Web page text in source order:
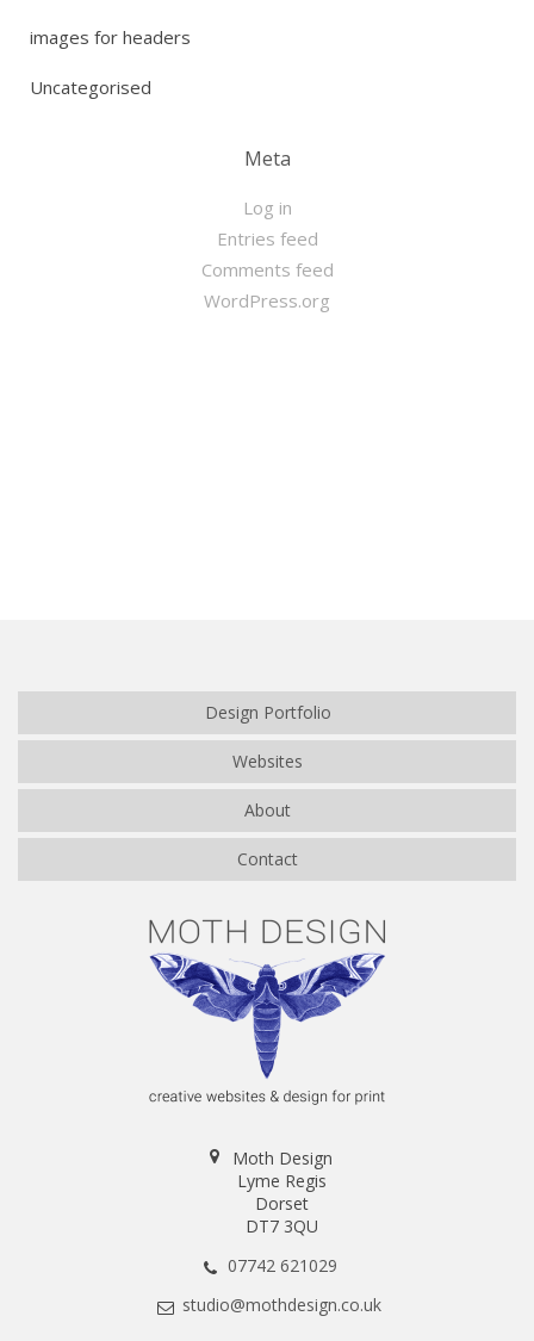
images for headers
Uncategorised
Meta
Log in
Entries feed
Comments feed
WordPress.org
Design Portfolio
Websites
About
Contact
Moth Design
Lyme Regis
Dorset
DT7 3QU
07742 621029
studio@mothdesign.co.uk